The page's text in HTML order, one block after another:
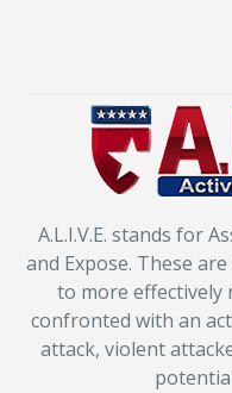
A.L.I.V.E. stands for
and Expose. These
to more effectively
confronted with an
attack, violent